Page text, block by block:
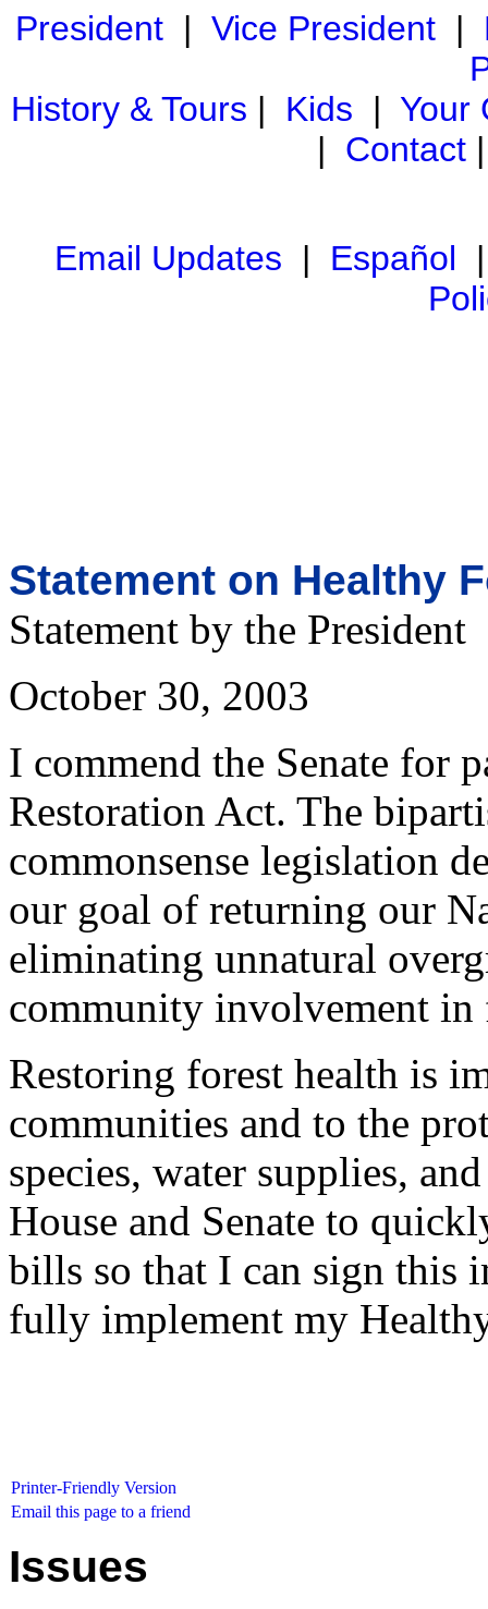
President| Vice President|
History & Tours | Kids | Your
| Contact
Email Updates | Español
Statement on Healthy
Statement by the President
October 30, 2003
I commend the Senate for
Restoration Act. The
commonsense legislation
our goal of returning our
eliminating unnatural
community involvement in
Restoring forest health is
communities and to the
species, water supplies,
House and Senate to
bills so that I can sign this
fully implement my
Printer-Friendly Version
Email this page to a friend
Issues